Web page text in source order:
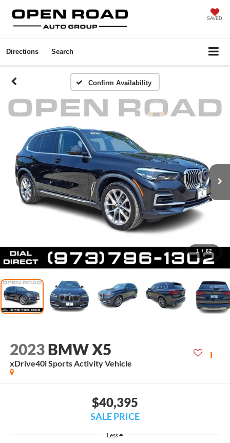
SAVED
Directions Search
Confirm Availability
1 / 62
2023 BMW X5
xDrive40i Sports Activity Vehicle
$40,395
SALE PRICE
Less